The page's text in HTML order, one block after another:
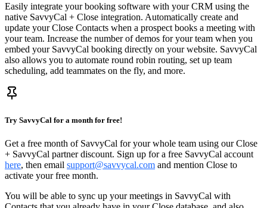
Easily integrate your booking software with your CRM using the
native SavvyCal + Close integration. Automatically create and
update your Close Contacts when a prospect books a meeting with
your team. Increase the number of demos for your team when you
embed your SavvyCal booking directly on your website. SavvyCal
also allows you to automate round robin routing, set up team
scheduling, add teammates on the fly, and more.
Try SavvyCal for a month for free!
Get a free month of SavvyCal for your whole team using our Close
+ SavvyCal partner discount. Sign up for a free SavvyCal account
here, then email support@savvycal.com and mention Close to
activate your free month.
You will be able to sync up your meetings in SavvyCal with